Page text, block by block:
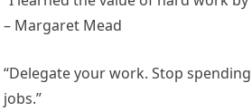
– Margaret Mead
“Delegate your work. Stop
jobs.”